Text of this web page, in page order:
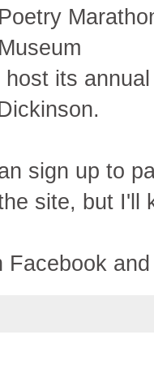
its
sign up to
site, but I'll
Facebook